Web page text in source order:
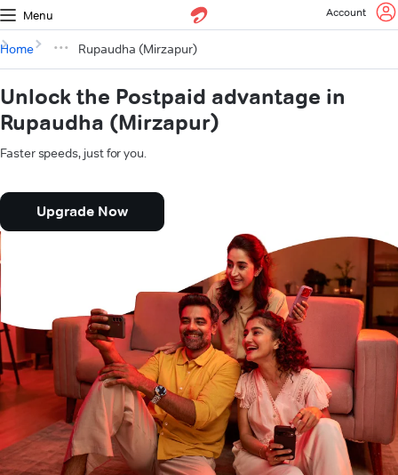
Menu Account
Home Rupaudha (Mirzapur)
Unlock the Postpaid advantage in
Rupaudha (Mirzapur)
Faster speeds, just for you.
Upgrade Now